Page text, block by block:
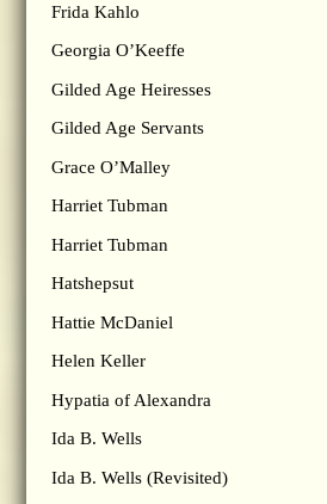
Frida Kahlo
Georgia O’Keeffe
Gilded Age Heiresses
Gilded Age Servants
Grace O’Malley
Harriet Tubman
Harriet Tubman
Hatshepsut
Hattie McDaniel
Helen Keller
Hypatia of Alexandra
Ida B. Wells
Ida B. Wells (Revisited)